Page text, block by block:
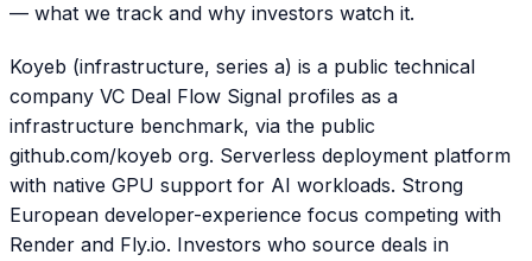
— what we track and why investors watch it.
Koyeb (infrastructure, series a) is a public technical
company VC Deal Flow Signal profiles as a
infrastructure benchmark, via the public
github.com/koyeb org. Serverless deployment platform
with native GPU support for AI workloads. Strong
European developer-experience focus competing with
Render and Fly.io. Investors who source deals in